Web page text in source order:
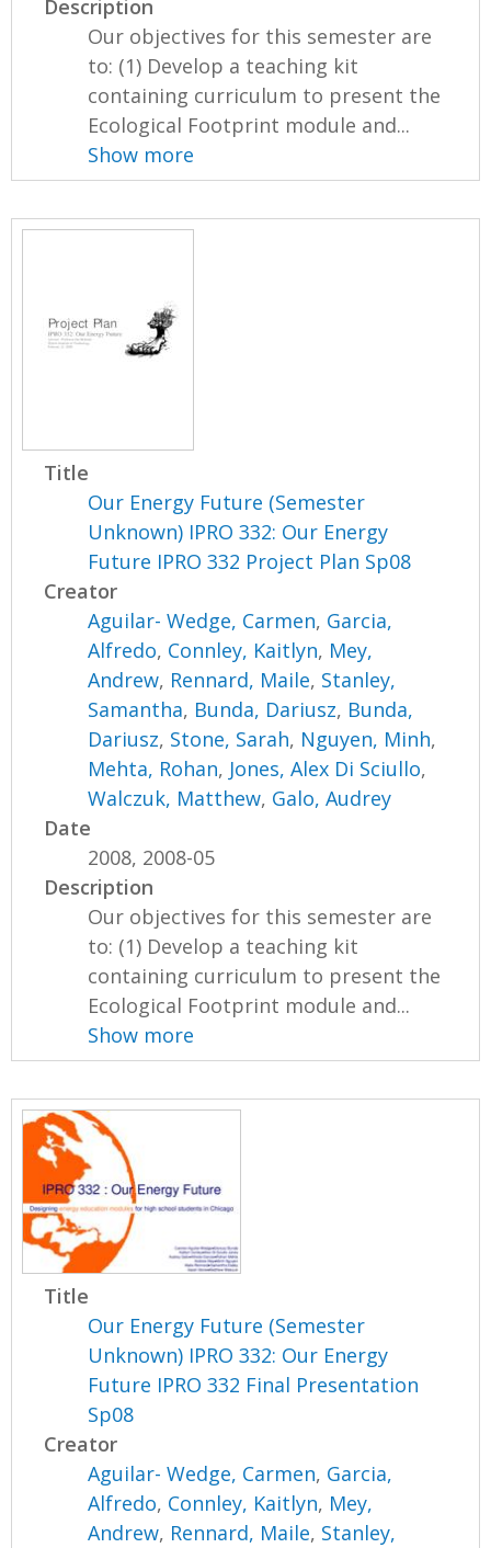
Description
Our objectives for this semester are
to: (1) Develop a teaching kit
containing curriculum to present the
Ecological Footprint module and...
Show more
Title
Our Energy Future (Semester
Unknown) IPRO 332: Our Energy
Future IPRO 332 Project Plan Sp08
Creator
Aguilar- Wedge, Carmen, Garcia,
Alfredo, Connley, Kaitlyn, Mey,
Andrew, Rennard, Maile, Stanley,
Samantha, Bunda, Dariusz, Bunda,
Dariusz, Stone, Sarah, Nguyen, Minh,
Mehta, Rohan, Jones, Alex Di Sciullo,
Walczuk, Matthew, Galo, Audrey
Date
2008, 2008-05
Description
Our objectives for this semester are
to: (1) Develop a teaching kit
containing curriculum to present the
Ecological Footprint module and...
Show more
Title
Our Energy Future (Semester
Unknown) IPRO 332: Our Energy
Future IPRO 332 Final Presentation
Sp08
Creator
Aguilar- Wedge, Carmen, Garcia,
Alfredo, Connley, Kaitlyn, Mey,
Andrew, Rennard, Maile, Stanley,